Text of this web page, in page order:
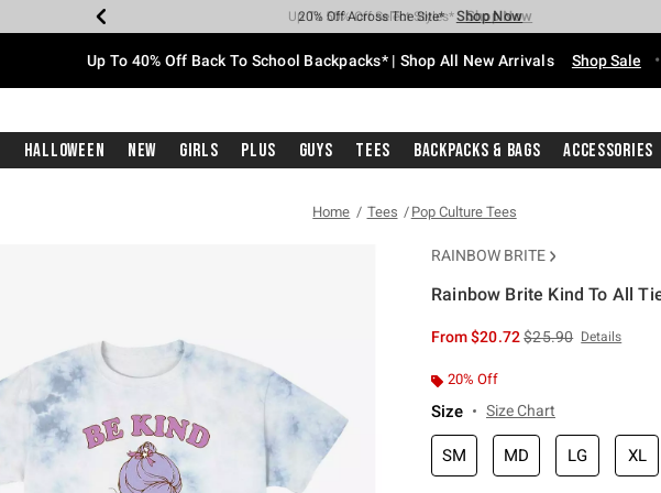
Earn Hot Cash Every $40 Spent* Shop Now
20% Off Across The Site* Shop Now
Up To 50% Off Select Styles* Shop Now
Up To 60% Off Clearance* Shop Now
Free Pickup In-Store* Shop Now
Free Shipping With $75 Purchase* Shop Now
Up To 40% Off Back To School Backpacks* | Shop All New Arrivals Shop Sale •
Halloween New Girls Plus Guys Tees Backpacks & Bags Accessories
Home Tees Pop Culture Tees
RAINBOW BRITE
Rainbow Brite Kind To All
From$20.72is sales price, the
$25.90 Details
20% Off
Size Size Chart
SM MD LG XL